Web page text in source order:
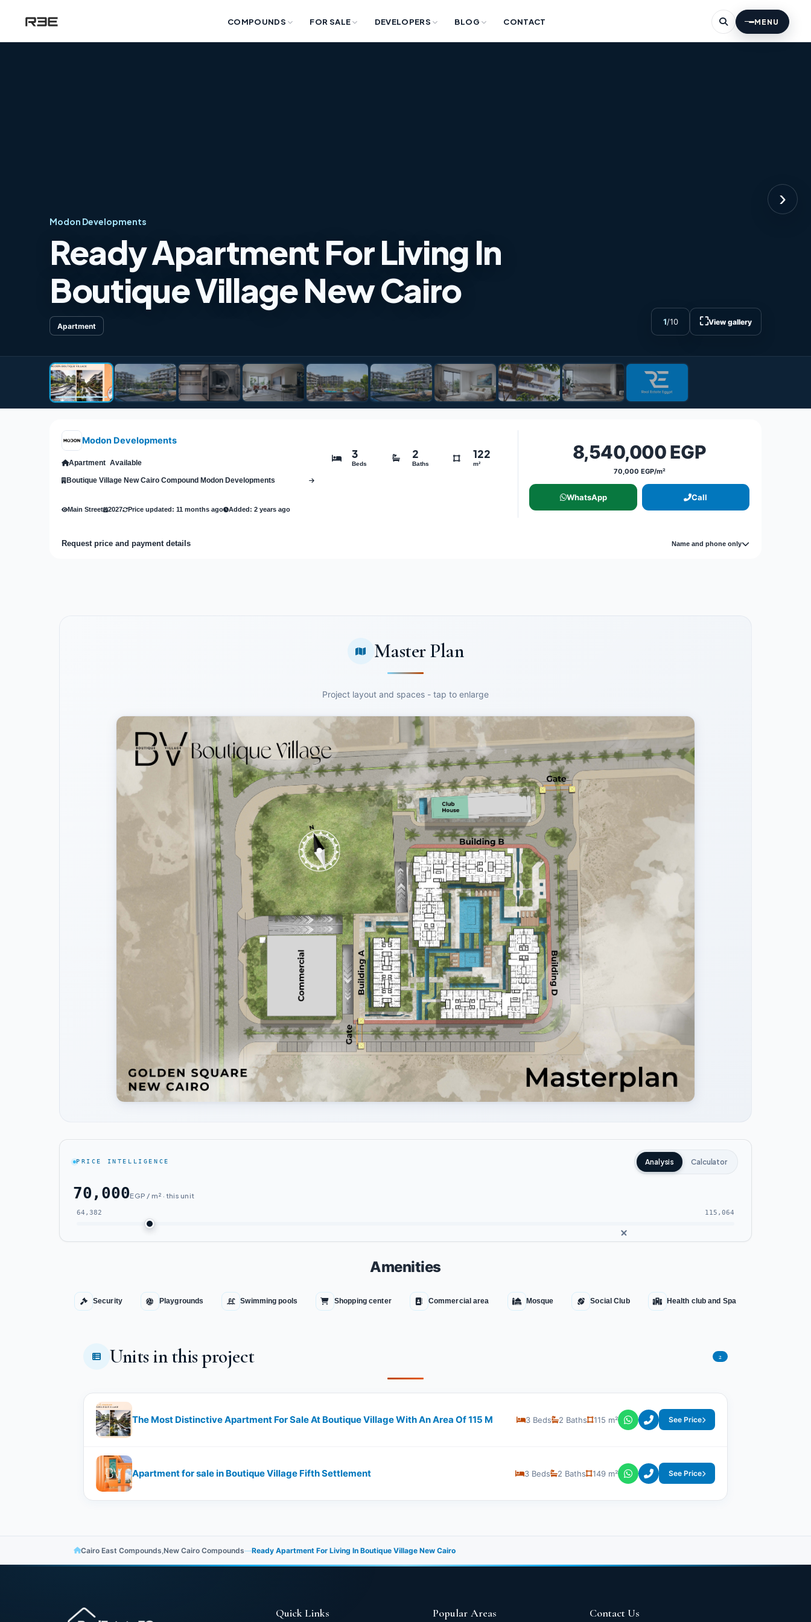
COMPOUNDS FOR SALE DEVELOPERS BLOG CONTACT MENU
›
Modon Developments
Ready Apartment For Living In
Boutique Village New Cairo
Apartment 1/10 ⛶View gallery
Modon Developments
Apartment Available
Boutique Village New Cairo Compound Modon Developments
3
Beds
2
Baths
122
m²
Main Street 2027 Price updated: 11 months ago Added: 2 years ago
8,540,000 EGP
70,000 EGP/m²
WhatsApp Call
Request price and payment details Name and phone only
Master Plan
Project layout and spaces - tap to enlarge
PRICE INTELLIGENCE Analysis Calculator
70,000EGP / m² · this unit
64,382 115,064
Amenities
Security Playgrounds Swimming pools Shopping center Commercial area Mosque Social Club Health club and Spa
Units in this project 2
The Most Distinctive Apartment For Sale At Boutique Village With An Area Of 115 M 3 Beds 2 Baths 115 m² See Price
Apartment for sale in Boutique Village Fifth Settlement 3 Beds 2 Baths 149 m² See Price
Cairo East Compounds New Cairo Compounds—Ready Apartment For Living In Boutique Village New Cairo
Quick Links Popular Areas Contact Us